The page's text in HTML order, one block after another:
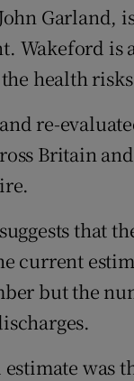
Wakeford
health
re-
Britain
that
current
but the
was